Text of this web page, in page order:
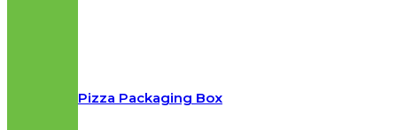
Pizza Packaging Box